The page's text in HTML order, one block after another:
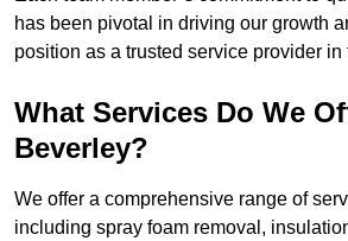
has been pivotal in driving our growth
position as a trusted service provider in
What Services Do We
Beverley?
We offer a comprehensive range of
including spray foam removal,